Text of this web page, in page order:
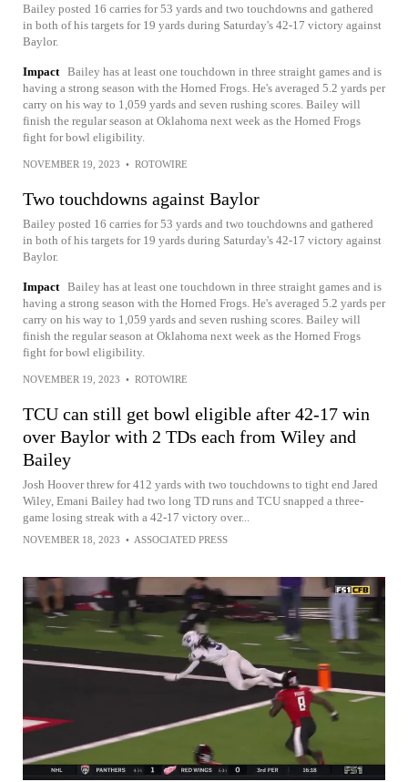
Bailey posted 16 carries for 53 yards and two touchdowns and gathered
in both of his targets for 19 yards during Saturday's 42-17 victory against
Baylor.
Impact Bailey has at least one touchdown in three straight games and is
having a strong season with the Horned Frogs. He's averaged 5.2 yards per
carry on his way to 1,059 yards and seven rushing scores. Bailey will
finish the regular season at Oklahoma next week as the Horned Frogs
fight for bowl eligibility.
NOVEMBER 19, 2023 • ROTOWIRE
Two touchdowns against Baylor
Bailey posted 16 carries for 53 yards and two touchdowns and gathered
in both of his targets for 19 yards during Saturday's 42-17 victory against
Baylor.
Impact Bailey has at least one touchdown in three straight games and is
having a strong season with the Horned Frogs. He's averaged 5.2 yards per
carry on his way to 1,059 yards and seven rushing scores. Bailey will
finish the regular season at Oklahoma next week as the Horned Frogs
fight for bowl eligibility.
NOVEMBER 19, 2023 • ROTOWIRE
TCU can still get bowl eligible after 42-17 win
over Baylor with 2 TDs each from Wiley and
Bailey
Josh Hoover threw for 412 yards with two touchdowns to tight end Jared
Wiley, Emani Bailey had two long TD runs and TCU snapped a three-
game losing streak with a 42-17 victory over...
NOVEMBER 18, 2023 • ASSOCIATED PRESS